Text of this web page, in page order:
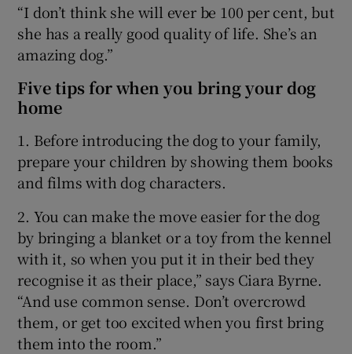
“I don’t think she will ever be 100 per cent, but
she has a really good quality of life. She’s an
amazing dog.”
Five tips for when you bring your dog
home
1. Before introducing the dog to your family,
prepare your children by showing them books
and films with dog characters.
2. You can make the move easier for the dog
by bringing a blanket or a toy from the kennel
with it, so when you put it in their bed they
recognise it as their place,” says Ciara Byrne.
“And use common sense. Don’t overcrowd
them, or get too excited when you first bring
them into the room.”